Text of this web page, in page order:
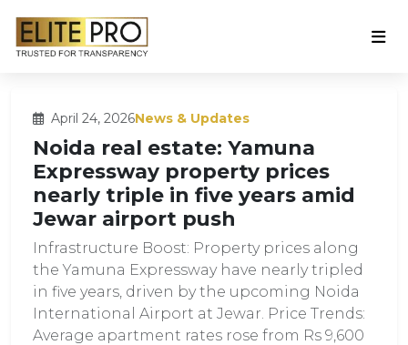
April 24, 2026News & Updates
Noida real estate: Yamuna
Expressway property prices
nearly triple in five years amid
Jewar airport push
Infrastructure Boost: Property prices along
the Yamuna Expressway have nearly tripled
in five years, driven by the upcoming Noida
International Airport at Jewar. Price Trends:
Average apartment rates rose from Rs 9,600